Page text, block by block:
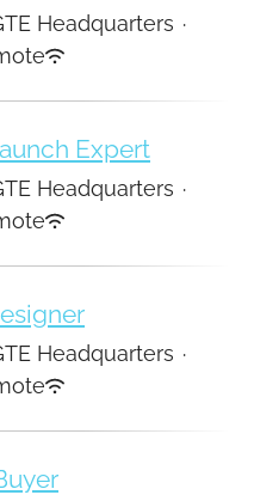
Headquarters ·
Expert
Headquarters ·
Headquarters ·